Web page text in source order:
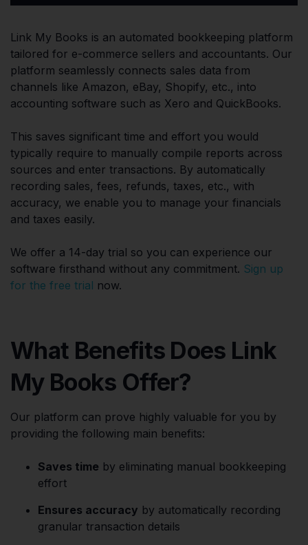
Link My Books is an automated bookkeeping platform
tailored for e-commerce sellers and accountants. Our
platform seamlessly connects sales data from
channels like Amazon, eBay, Shopify, etc., into
accounting software such as Xero and QuickBooks.
This saves significant time and effort you would
typically require to manually compile reports across
sources and enter transactions. By automatically
recording sales, fees, refunds, taxes, etc., with
accuracy, we enable you to manage your financials
and taxes easily.
We offer a 14-day trial so you can experience our
software firsthand without any commitment. Sign up
for the free trial now.
What Benefits Does Link
My Books Offer?
Our platform can prove highly valuable for you by
providing the following main benefits:
Saves time by eliminating manual bookkeeping
effort
Ensures accuracy by automatically recording
granular transaction details